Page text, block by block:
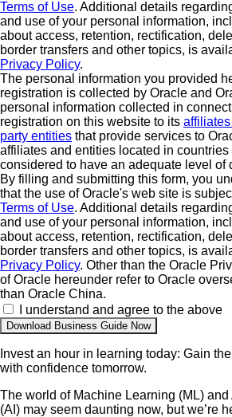
Terms of Use. Additional details
and use of your personal information,
about access, retention, rectification,
border transfers and other topics, is
Privacy Policy.
The personal information you provided
registration is collected by Oracle and
personal information collected in
registration on this website to its
party entities that provide services to
affiliates and entities located in
considered to have an adequate level of
By filling and submitting this form, you
that the use of Oracle's web site is
Terms of Use. Additional details
and use of your personal information,
about access, retention, rectification,
border transfers and other topics, is
Privacy Policy. Other than the Oracle
of Oracle hereunder refer to Oracle
than Oracle China.
I understand and agree to the above
Invest an hour in learning today: Gain
with confidence tomorrow.
The world of Machine Learning (ML)
(AI) may seem daunting now, but we’re